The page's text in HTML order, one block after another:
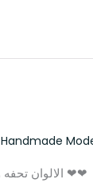
Handmade
الالوان تحفه و ثابته و الكليم مش بيوبر و شكرا بجد علي التعامل التحفه ❤❤